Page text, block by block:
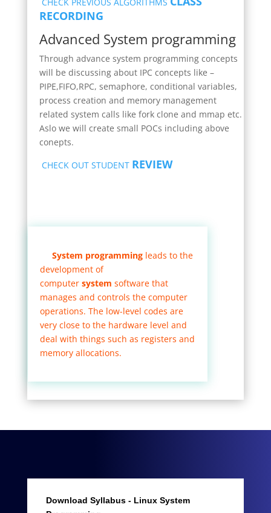
RECORDING
Advanced System programming
Through advance system programming concepts
will be discussing about IPC concepts like –
PIPE,FIFO,RPC, semaphore, conditional variables,
process creation and memory management
related system calls like fork clone and mmap etc.
Aslo we will create small POCs including above
conepts.
CHECK OUT STUDENT REVIEW
System programmingleads to the
development of
computer system software that
manages and controls the computer
operations. The low-level codes are
very close to the hardware level and
deal with things such as registers and
memory allocations.
Download Syllabus - Linux System